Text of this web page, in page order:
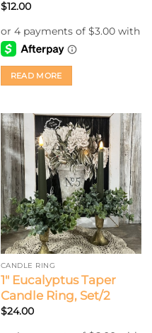
$12.00
READ MORE
CANDLE RING
1″ Eucalyptus Taper
Candle Ring, Set/2
$24.00